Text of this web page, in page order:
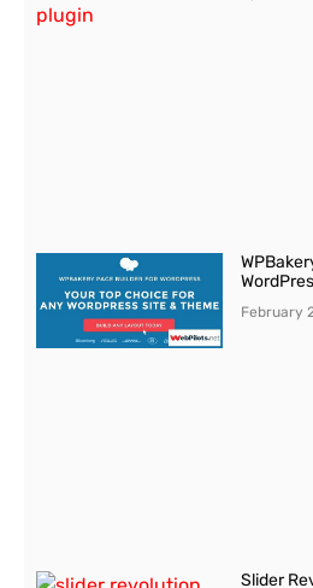
February
Slider